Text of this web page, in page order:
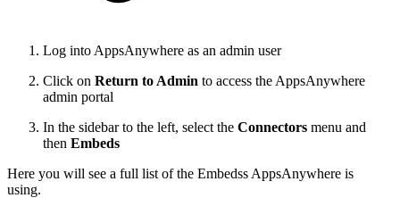
Log into AppsAnywhere as an admin user
Click on Return to Admin to access the AppsAnywhere
admin portal
In the sidebar to the left, select the Connectors menu and
then Embeds
Here you will see a full list of the Embedss AppsAnywhere is
using.